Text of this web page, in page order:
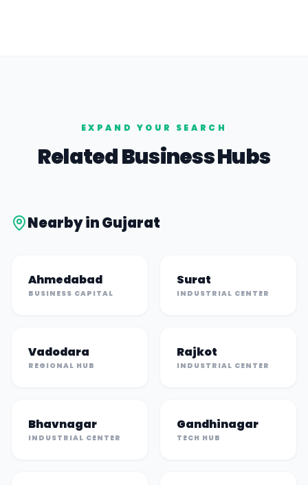
EXPAND YOUR SEARCH
Related Business Hubs
Nearby inGujarat
Ahmedabad
BUSINESS CAPITAL
Surat
INDUSTRIAL CENTER
Vadodara
REGIONAL HUB
Rajkot
INDUSTRIAL CENTER
Bhavnagar
INDUSTRIAL CENTER
Gandhinagar
TECH HUB